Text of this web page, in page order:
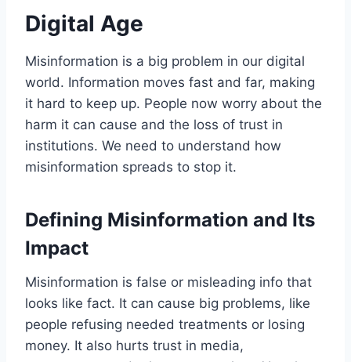
Digital Age
Misinformation is a big problem in our digital
world. Information moves fast and far, making
it hard to keep up. People now worry about the
harm it can cause and the loss of trust in
institutions. We need to understand how
misinformation spreads to stop it.
Defining Misinformation and Its
Impact
Misinformation is false or misleading info that
looks like fact. It can cause big problems, like
people refusing needed treatments or losing
money. It also hurts trust in media,